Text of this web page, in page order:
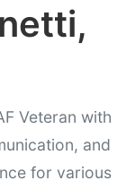
Veteran with
and
for various